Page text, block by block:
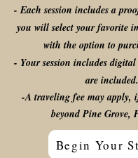
- Each session includes a
you will select your favorite
with the option to
- Your session includes
are included.
-A traveling fee may apply,
beyond Pine Grove,
Begin Your